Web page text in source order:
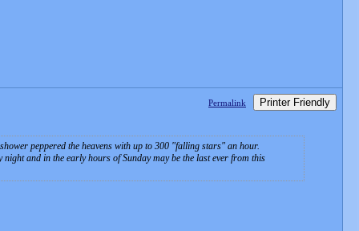
Permalink Printer Friendly
peppered the heavens with up to 300 "falling stars" an hour.
and in the early hours of Sunday may be the last ever from this